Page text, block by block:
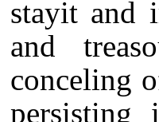
stayit and
and
conceling
persisting